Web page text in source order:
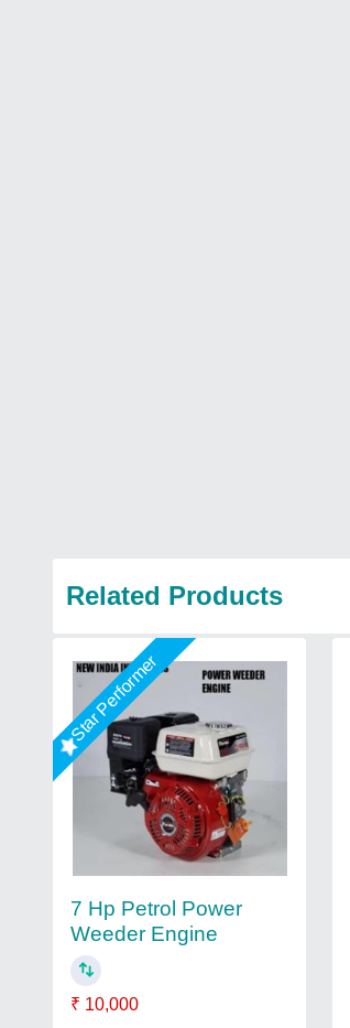
Related Products
Star Performer
7 Hp Petrol Power
Weeder Engine
₹ 10,000